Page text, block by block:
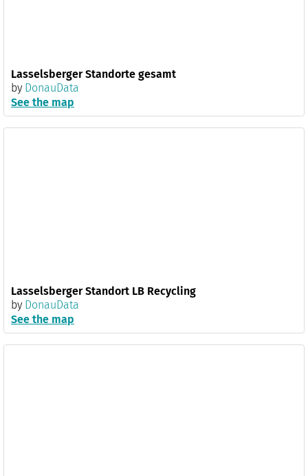
Lasselsberger Standorte gesamt
by DonauData
See the map
Lasselsberger Standort LB Recycling
by DonauData
See the map